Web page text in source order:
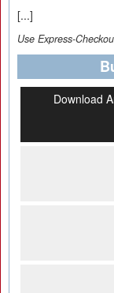
[...]
Use Express-
Download